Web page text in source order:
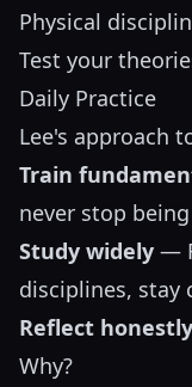
Physical
Test your
Daily Practice
Lee's approach
Train
never stop
Study widely —
disciplines, stay
Reflect honestly
Why?